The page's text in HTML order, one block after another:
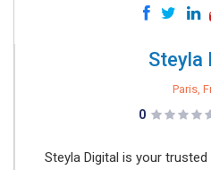
Steyla
Paris,
0
Steyla Digital is your trusted